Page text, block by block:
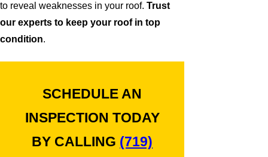
to reveal weaknesses in your roof. Trust
our experts to keep your roof in top
condition.
SCHEDULE AN
INSPECTION TODAY
BY CALLING (719)